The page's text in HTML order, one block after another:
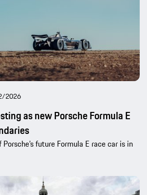
2026
as new Porsche Formula E
future Formula E race car is in